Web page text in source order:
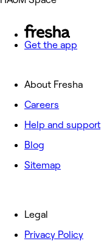
Get the app
About Fresha
Careers
Help and support
Blog
Sitemap
Legal
Privacy Policy